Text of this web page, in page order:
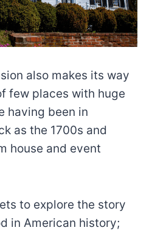
also makes its way
few places with huge
having been in
as the 1700s and
house and event
to explore the story
in American history;